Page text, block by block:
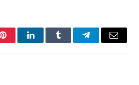
PinterestLinkedInTumblr TelegramEmail